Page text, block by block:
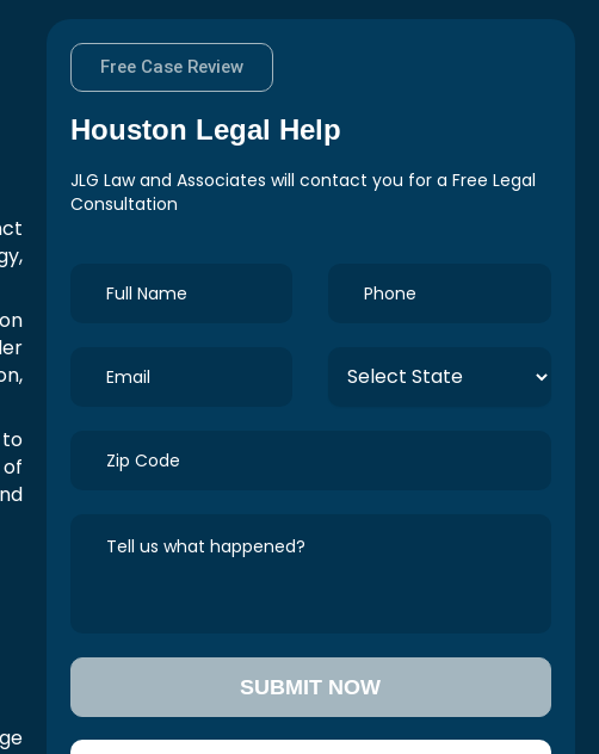
to
Free Case Review
Houston Legal Help
JLG Law and Associates will contact you for a Free Legal
Consultation